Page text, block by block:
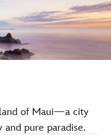
of Maui—a city
pure paradise.